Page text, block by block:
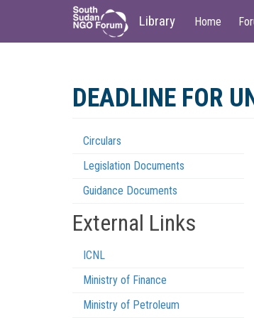
Library
Main
navigation
Home
User
account
DEADLINE FOR
Regulations
Menu
Circulars
Legislation Documents
Guidance Documents
External Links
ICNL
Ministry of Finance
Ministry of Petroleum